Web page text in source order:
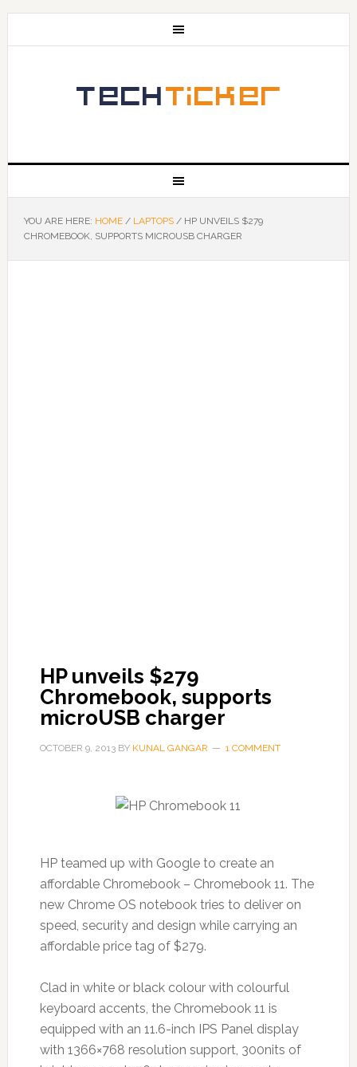
YOU ARE HERE: HOME / LAPTOPS /HP UNVEILS $279
CHROMEBOOK, SUPPORTS MICROUSB CHARGER
HP unveils $279
Chromebook, supports
microUSB charger
OCTOBER 9, 2013BY KUNAL GANGAR 1 COMMENT
HP teamed up with Google to create an
affordable Chromebook – Chromebook 11. The
new Chrome OS notebook tries to deliver on
speed, security and design while carrying an
affordable price tag of $279.
Clad in white or black colour with colourful
keyboard accents, the Chromebook 11 is
equipped with an 11.6-inch IPS Panel display
with 1366×768 resolution support, 300nits of